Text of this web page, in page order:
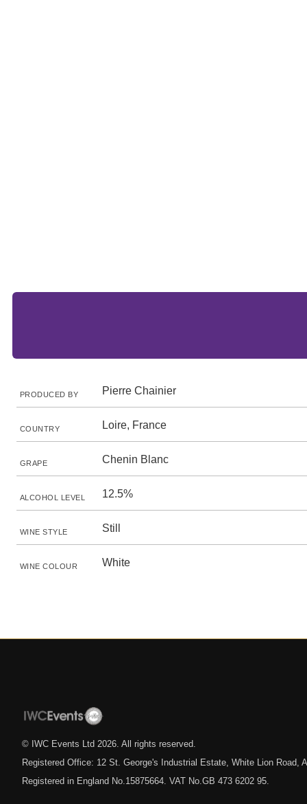
PRODUCED BY Pierre Chainier
COUNTRY Loire, France
GRAPE Chenin Blanc
ALCOHOL LEVEL 12.5%
WINE STYLE Still
WINE COLOUR White
© IWC Events Ltd 2026 . All rights reserved.
Registered Office: 12 St. George's Industrial Estate, White Lion Road,
Registered in England No.15875664. VAT No.GB 473 6202 95.